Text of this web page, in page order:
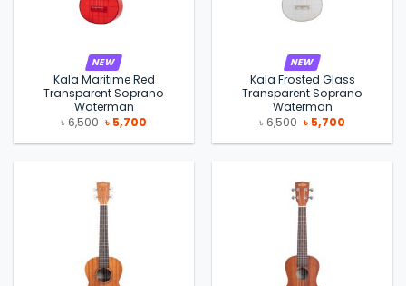
NEW
Kala Maritime Red
Transparent Soprano
Waterman
৳6,500 Original
price
was:
৳ 5,700Current
is:
NEW
Kala Frosted Glass
Transparent Soprano
Waterman
৳6,500 Original
price
was:
৳ 5,700Current
is: